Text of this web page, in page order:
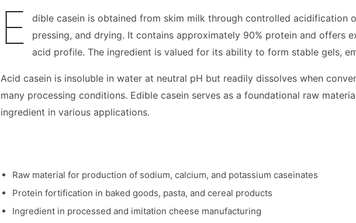
E
dible casein is obtained from skim milk through controlled acidification
pressing, and drying. It contains approximately 90% protein and offers
acid profile. The ingredient is valued for its ability to form stable gels,
Acid casein is insoluble in water at neutral pH but readily dissolves when
many processing conditions. Edible casein serves as a foundational raw
ingredient in various applications.
Raw material for production of sodium, calcium, and potassium caseinates
Protein fortification in baked goods, pasta, and cereal products
Ingredient in processed and imitation cheese manufacturing